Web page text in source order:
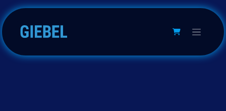
Passa al contenuto